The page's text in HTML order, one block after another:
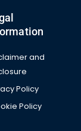
and
Policy
Policy